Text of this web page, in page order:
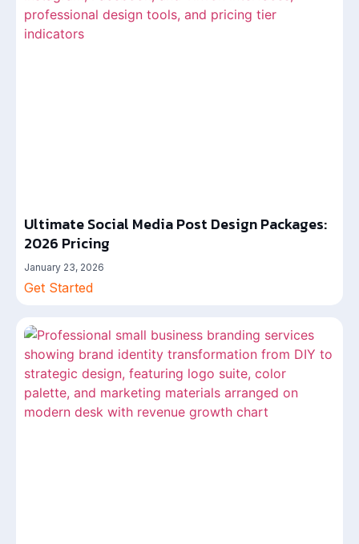
Ultimate Social Media Post Design Packages:
2026 Pricing
January 23, 2026
Get Started